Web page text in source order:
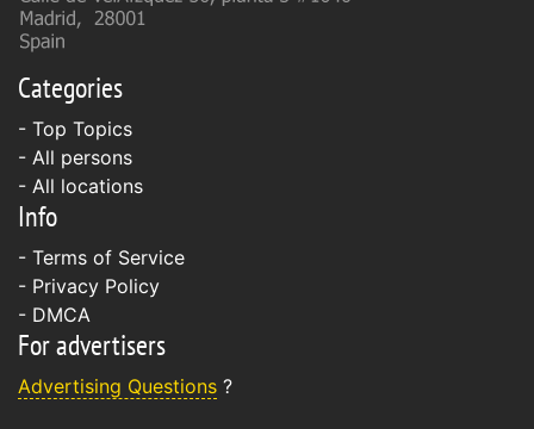
Categories
- Top Topics
- All persons
- All locations
Info
- Terms of Service
- Privacy Policy
- DMCA
For advertisers
Advertising Questions ?